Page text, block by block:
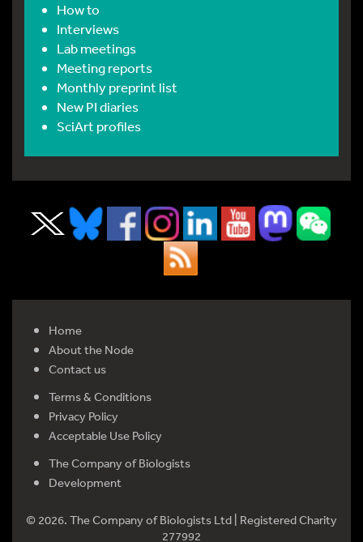
How to
Interviews
Lab meetings
Meeting reports
Monthly preprint list
New PI diaries
SciArt profiles
Home
About the Node
Contact us
Terms & Conditions
Privacy Policy
Acceptable Use Policy
The Company of Biologists
Development
© 2026. The Company of Biologists Ltd | Registered Charity
277992